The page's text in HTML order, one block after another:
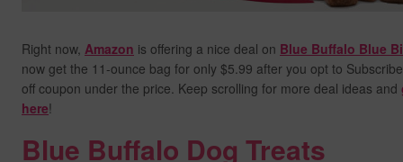
Right now, Amazon is offering a nice deal on Blue Buffalo Blue
now get the 11-ounce bag for only $5.99 after you opt to
off coupon under the price. Keep scrolling for more deal ideas and
here!
Blue Buffalo Dog Treats